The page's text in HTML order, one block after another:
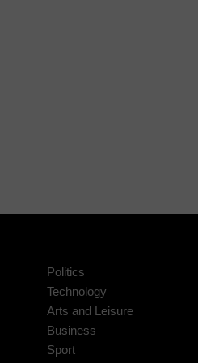
Politics
Technology
Arts and Leisure
Business
Sport